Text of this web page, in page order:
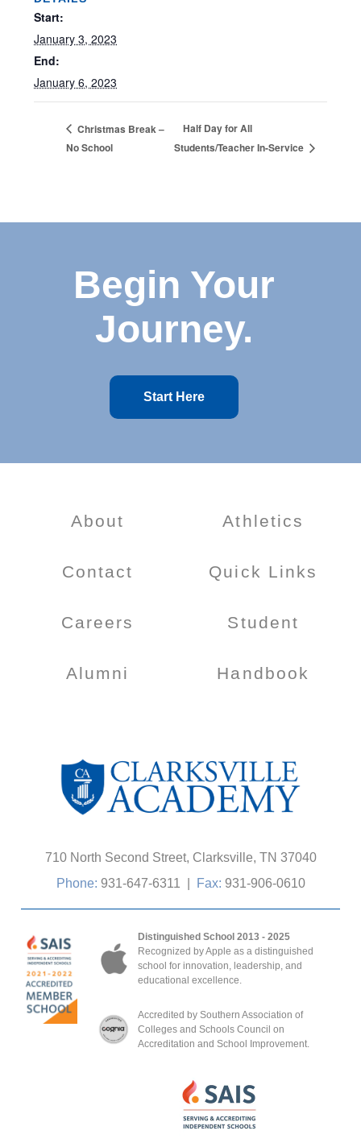
Start:
January 3, 2023
End:
January 6, 2023
Christmas Break –
No School
Half Day for All
Students/Teacher In-Service
Begin Your
Journey.
Start Here
710 North Second Street, Clarksville, TN 37040
Phone: 931-647-6311 Fax: 931-906-0610
Distinguished School 2013 - 2025
Recognized by Apple as a distinguished
school for innovation, leadership, and
educational excellence.
Accredited by Southern Association of
Colleges and Schools Council on
Accreditation and School Improvement.
About
Contact
Careers
Alumni
Athletics
Quick Links
Student
Handbook